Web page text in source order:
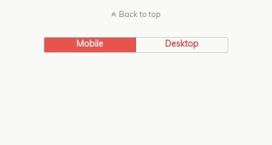
Back to top
Mobile Desktop